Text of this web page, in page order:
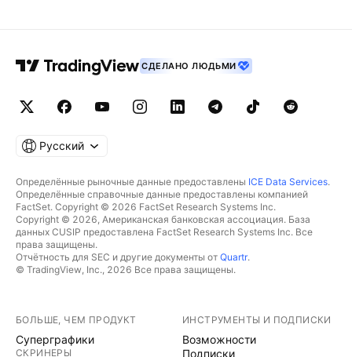
СДЕЛАНО ЛЮДЬМИ
Русский
Определённые рыночные данные предоставлены ICE Data Services.
Определённые справочные данные предоставлены компанией
FactSet. Copyright © 2026 FactSet Research Systems Inc.
Copyright © 2026, Американская банковская ассоциация. База
данных CUSIP предоставлена FactSet Research Systems Inc. Все
права защищены.
Отчётность для SEC и другие документы от Quartr.
© TradingView, Inc., 2026 Все права защищены.
БОЛЬШЕ, ЧЕМ ПРОДУКТ
Суперграфики
СКРИНЕРЫ
ИНСТРУМЕНТЫ И ПОДПИСКИ
Возможности
Подписки